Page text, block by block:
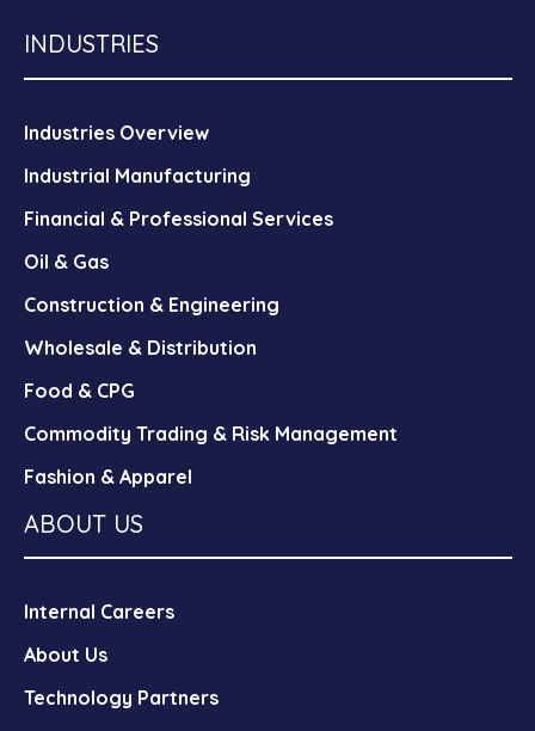
INDUSTRIES
Industries Overview
Industrial Manufacturing
Financial & Professional Services
Oil & Gas
Construction & Engineering
Wholesale & Distribution
Food & CPG
Commodity Trading & Risk Management
Fashion & Apparel
ABOUT US
Internal Careers
About Us
Technology Partners